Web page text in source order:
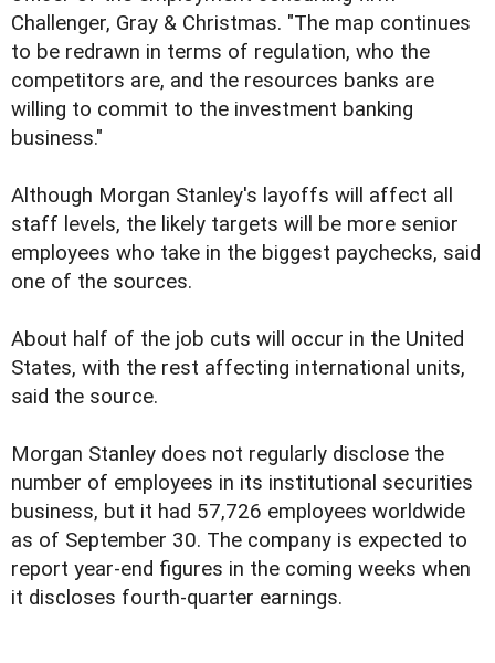
Challenger, Gray & Christmas. "The map continues
to be redrawn in terms of regulation, who the
competitors are, and the resources banks are
willing to commit to the investment banking
business."
Although Morgan Stanley's layoffs will affect all
staff levels, the likely targets will be more senior
employees who take in the biggest paychecks, said
one of the sources.
About half of the job cuts will occur in the United
States, with the rest affecting international units,
said the source.
Morgan Stanley does not regularly disclose the
number of employees in its institutional securities
business, but it had 57,726 employees worldwide
as of September 30. The company is expected to
report year-end figures in the coming weeks when
it discloses fourth-quarter earnings.